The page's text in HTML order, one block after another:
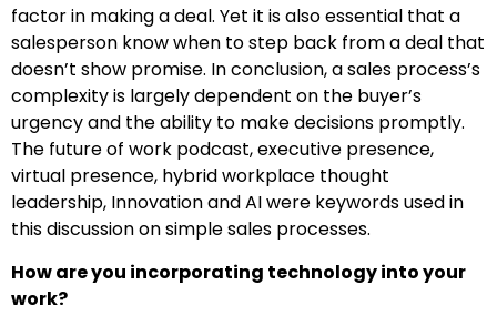
factor in making a deal. Yet it is also essential that a
salesperson know when to step back from a deal that
doesn’t show promise. In conclusion, a sales process’s
complexity is largely dependent on the buyer’s
urgency and the ability to make decisions promptly.
The future of work podcast, executive presence,
virtual presence, hybrid workplace thought
leadership, Innovation and AI were keywords used in
this discussion on simple sales processes.
How are you incorporating technology into your
work?